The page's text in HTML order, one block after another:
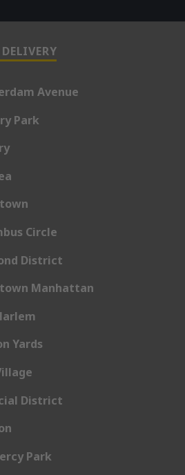
Avenue
Park
Circle
District
Manhattan
Yards
District
Park